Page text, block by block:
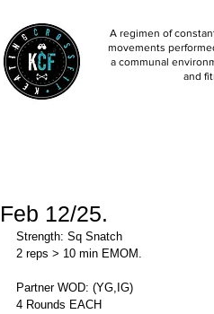
A regimen of
movements
a communal
and
Feb 12/25.
Strength: Sq Snatch
2 reps > 10 min EMOM.
Partner WOD: (YG,IG)
4 Rounds EACH